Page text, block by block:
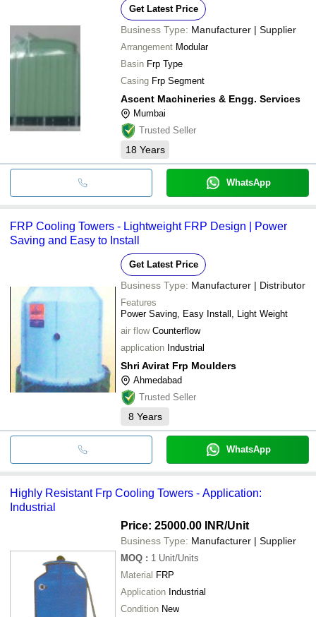
Get Latest Price
Business Type: Manufacturer | Supplier
Arrangement Modular
Basin Frp Type
Casing Frp Segment
Ascent Machineries & Engg. Services
Mumbai
Trusted Seller
18 Years
WhatsApp
FRP Cooling Towers - Lightweight FRP Design | Power
Saving and Easy to Install
Get Latest Price
Business Type: Manufacturer | Distributor
Features
Power Saving, Easy Install, Light Weight
air flow Counterflow
application Industrial
Shri Avirat Frp Moulders
Ahmedabad
Trusted Seller
8 Years
WhatsApp
Highly Resistant Frp Cooling Towers - Application:
Industrial
Price: 25000.00 INR/Unit
Business Type: Manufacturer | Supplier
MOQ : 1 Unit/Units
Material FRP
Application Industrial
Condition New